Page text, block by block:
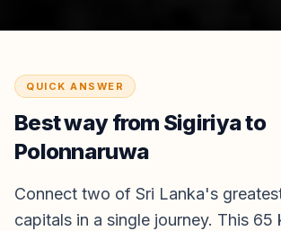
QUICK ANSWER
Best way from Sigiriyato
Polonnaruwa
Connect two of Sri Lanka's
capitals in a single journey. This 65